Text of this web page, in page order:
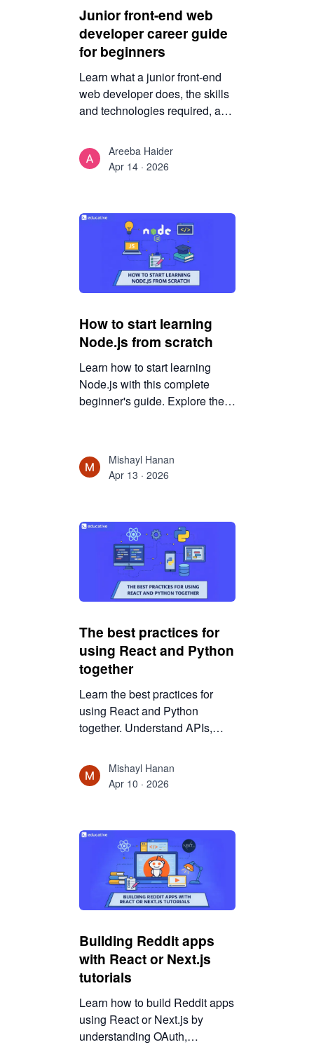
Junior front-end web
developer career guide
for beginners
Learn what a junior front-end
web developer does, the skills
and technologies required, and
a successful career in front-end
web development.
Areeba Haider
Apr 14 · 2026
How to start learning
Node.js from scratch
Learn how to start learning
Node.js with this complete
beginner's guide. Explore the
backend applications with
Node.js.
Mishayl Hanan
Apr 13 · 2026
The best practices for
using React and Python
together
Learn the best practices for
using React and Python
together. Understand APIs,
build maintainable full-stack
applications.
Mishayl Hanan
Apr 10 · 2026
Building Reddit apps
with React or Next.js
tutorials
Learn how to build Reddit apps
using React or Next.js by
understanding OAuth,